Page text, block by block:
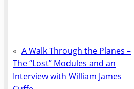
« A Walk Through the Planes –
The “Lost” Modules and an
Interview with William James